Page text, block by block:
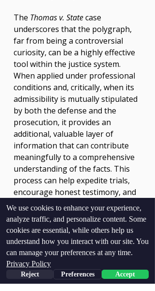
The Thomas v. State case
underscores that the polygraph,
far from being a controversial
curiosity, can be a highly effective
tool within the justice system.
When applied under professional
conditions and, critically, when its
admissibility is mutually stipulated
by both the defense and the
prosecution, it provides an
additional, valuable layer of
information that can contribute
meaningfully to a comprehensive
understanding of the facts. This
process can help expedite trials,
encourage honest testimony, and
ultimately, facilitate the pursuit of
justice for all involved. The
foresight of both parties in
Thomas v. State to embrace this
tool demonstrates a pathway for
the polygraph to contribute
positively to the resolution of
complex legal matters.
We use cookies to enhance your experience,
analyze traffic, and personalize content. Some
cookies are essential, while others help us
understand how you interact with our site. You
can manage your preferences at any time.
Privacy Policy
Reject Preferences Accept